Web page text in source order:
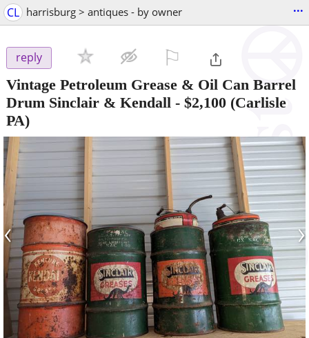
CL harrisburg > antiques - by owner ...
reply
Vintage Petroleum Grease & Oil Can Barrel
Drum Sinclair & Kendall - $2,100 (Carlisle
PA)
‹ ›